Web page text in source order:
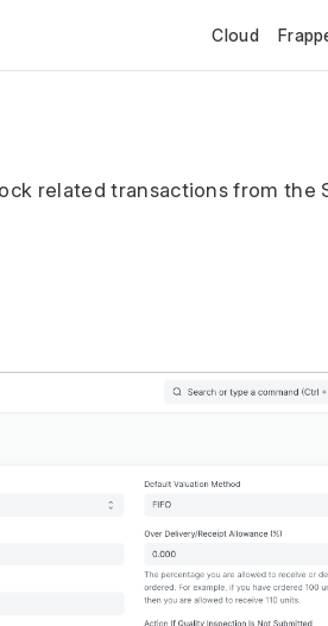
Cloud
related transactions from the